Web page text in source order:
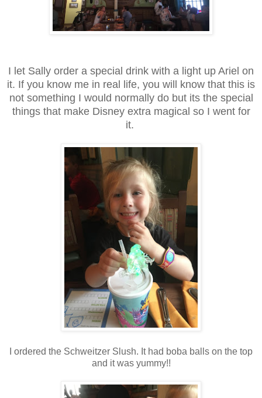
I let Sally order a special drink with a light up Ariel on
it. If you know me in real life, you will know that this is
not something I would normally do but its the special
things that make Disney extra magical so I went for
it.
I ordered the Schweitzer Slush. It had boba balls on the top
and it was yummy!!